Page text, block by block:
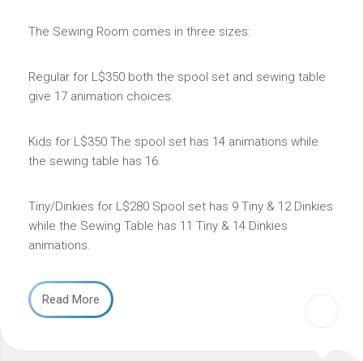
The Sewing Room comes in three sizes:
Regular for L$350 both the spool set and sewing table
give 17 animation choices.
Kids for L$350 The spool set has 14 animations while
the sewing table has 16.
Tiny/Dinkies for L$280 Spool set has 9 Tiny & 12 Dinkies
while the Sewing Table has 11 Tiny & 14 Dinkies
animations.
Read More